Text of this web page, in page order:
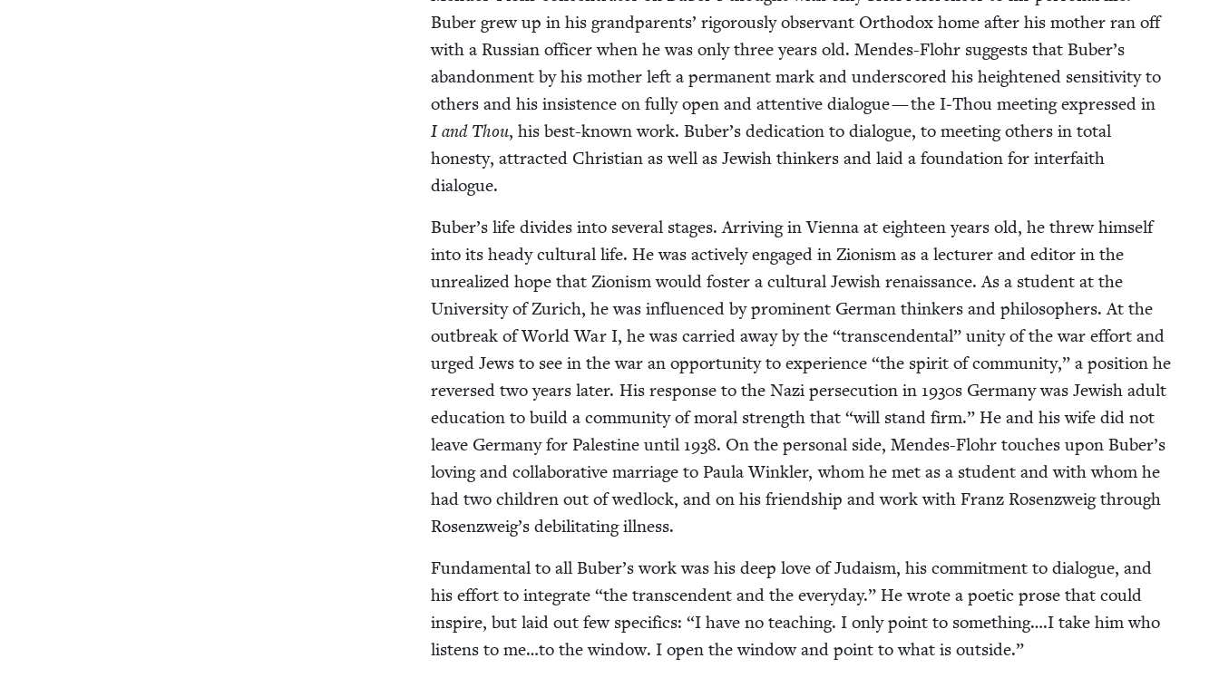
Buber grew up in his grand­par­ents’ rig­or­ous­ly obser­vant Ortho­dox home after his moth­er ran off
with a Russ­ian offi­cer when he was only three years old. Mendes-Flohr sug­gests that Buber’s
aban­don­ment by his moth­er left a per­ma­nent mark and under­scored his height­ened sen­si­tiv­i­ty to
oth­ers and his insis­tence on ful­ly open and atten­tive dia­logue — the I‑Thou meet­ing expressed in
I and Thou, his best-known work. Buber’s ded­i­ca­tion to dia­logue, to meet­ing oth­ers in total
hon­esty, attract­ed Chris­t­ian as well as Jew­ish thinkers and laid a foun­da­tion for inter­faith
dialogue.
Buber’s life divides into sev­er­al stages. Arriv­ing in Vien­na at eigh­teen years old, he threw him­self
into its heady cul­tur­al life. He was active­ly engaged in Zion­ism as a lec­tur­er and edi­tor in the
unre­al­ized hope that Zion­ism would fos­ter a cul­tur­al Jew­ish renais­sance. As a stu­dent at the
Uni­ver­si­ty of Zurich, he was influ­enced by promi­nent Ger­man thinkers and philoso­phers. At the
out­break of World War I, he was car­ried away by the “tran­scen­den­tal” uni­ty of the war effort and
urged Jews to see in the war an oppor­tu­ni­ty to expe­ri­ence “the spir­it of com­mu­ni­ty,” a posi­tion he
reversed two years lat­er. His response to the Nazi per­se­cu­tion in 1930s Ger­many was Jew­ish adult
edu­ca­tion to build a com­mu­ni­ty of moral strength that “will stand firm.” He and his wife did not
leave Ger­many for Pales­tine until 1938. On the per­son­al side, Mendes-Flohr touch­es upon Buber’s
lov­ing and col­lab­o­ra­tive mar­riage to Paula Win­kler, whom he met as a stu­dent and with whom he
had two chil­dren out of wed­lock, and on his friend­ship and work with Franz Rosen­zweig through
Rosenzweig’s debil­i­tat­ing illness.
Fun­da­men­tal to all Buber’s work was his deep love of Judaism, his com­mit­ment to dia­logue, and
his effort to inte­grate “the tran­scen­dent and the every­day.” He wrote a poet­ic prose that could
inspire, but laid out few specifics: “I have no teach­ing. I only point to something….I take him who
lis­tens to me…to the win­dow. I open the win­dow and point to what is outside.”